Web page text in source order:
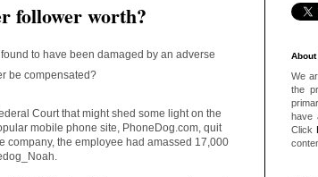
follower worth?
to have been damaged by an adverse
be compensated?
Court that might shed some light on the
mobile phone site, PhoneDog.com, quit
company, the employee had amassed 17,000
We
the
have
Click